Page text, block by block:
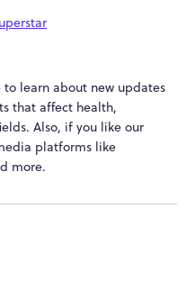
learn about new updates
that affect health,
Also, if you like our
platforms like
more.